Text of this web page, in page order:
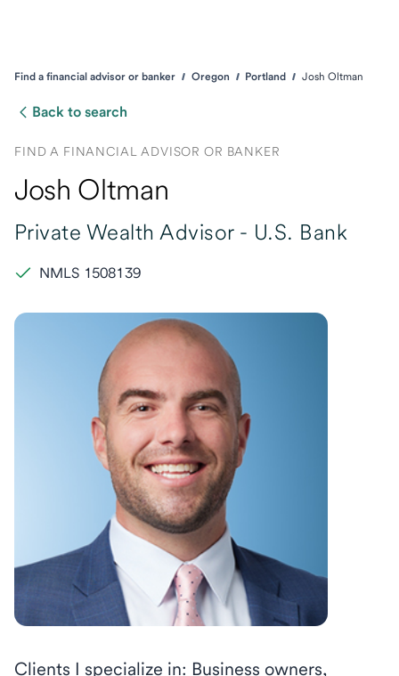
Find a financial advisor or banker Oregon Portland Josh Oltman
Back to search
FIND A FINANCIAL ADVISOR OR BANKER
Josh Oltman
Private Wealth Advisor - U.S. Bank
NMLS 1508139
Clients I specialize in: Business owners,